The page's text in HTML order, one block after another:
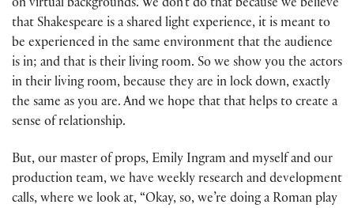
on virtual backgrounds. We don’t do that because we believe
that Shakespeare is a shared light experience, it is meant to
be experienced in the same environment that the audience
is in; and that is their living room. So we show you the actors
in their living room, because they are in lock down, exactly
the same as you are. And we hope that that helps to create a
sense of relationship.
But, our master of props, Emily Ingram and myself and our
production team, we have weekly research and development
calls, where we look at, “Okay, so, we’re doing a Roman play